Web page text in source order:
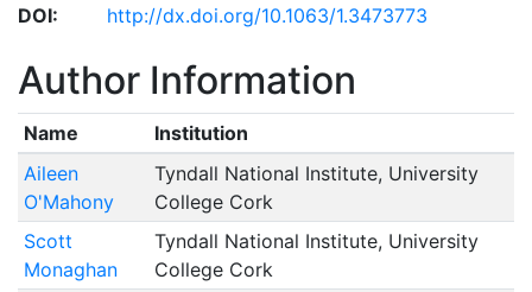
DOI:
http://dx.doi.org/10.1063/1.3473773
Author Information
Name
Institution
Aileen
O'Mahony
Tyndall National Institute, University
College Cork
Scott
Monaghan
Tyndall National Institute, University
College Cork